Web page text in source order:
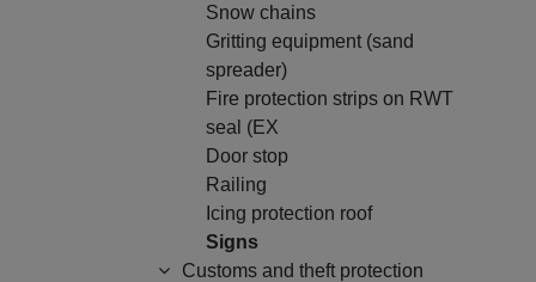
Snow chains
Gritting equipment (sand
spreader)
Fire protection strips on RWT
seal (EX
Door stop
Railing
Icing protection roof
Signs
Customs and theft protection